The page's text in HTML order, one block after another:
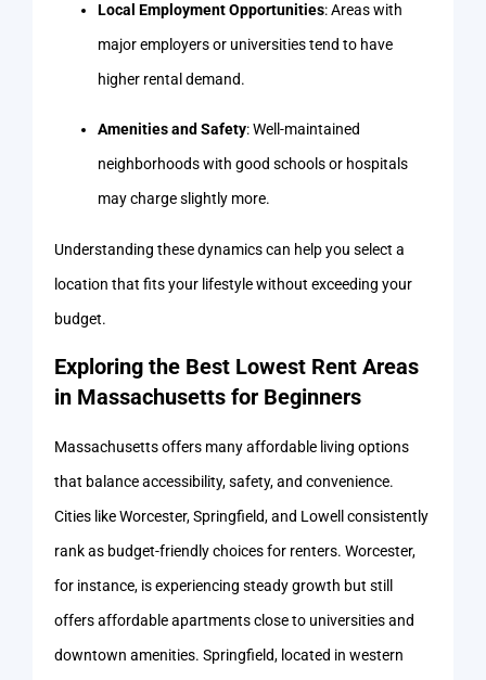
Local Employment Opportunities: Areas with
major employers or universities tend to have
higher rental demand.
Amenities and Safety: Well-maintained
neighborhoods with good schools or hospitals
may charge slightly more.
Understanding these dynamics can help you select a
location that fits your lifestyle without exceeding your
budget.
Exploring the Best Lowest Rent Areas
in Massachusetts for Beginners
Massachusetts offers many affordable living options
that balance accessibility, safety, and convenience.
Cities like Worcester, Springfield, and Lowell consistently
rank as budget-friendly choices for renters. Worcester,
for instance, is experiencing steady growth but still
offers affordable apartments close to universities and
downtown amenities. Springfield, located in western